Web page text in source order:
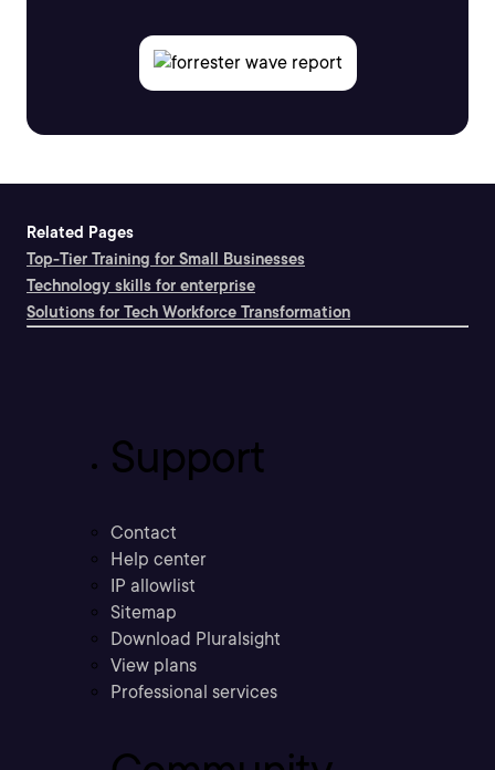
Related Pages
Top-Tier Training for Small Businesses
Technology skills for enterprise
Solutions for Tech Workforce Transformation
Support
Contact
Help center
IP allowlist
Sitemap
Download Pluralsight
View plans
Professional services